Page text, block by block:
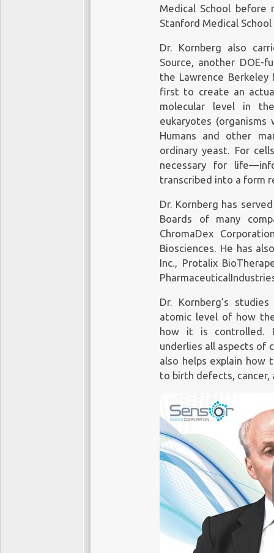
FDA
In 2016, the US
Swiss pharmaceutical
biopsy, which can
of lung cancer, and
can help treat it.
The clinical
there has been no
diagnosing cancer
extensively studied,
that can provide
during treatment; and
Cell-free DNA (cfDNA) is
circulating in the
tumor. Circulating tumor
directly from a tumor or
Bill Gates, Jeff Bezos
The US market alone
report from
about 40 companies
DNA shed by dying
companies have
are limited to
to update treatments
been successful in
drawn from a patient
Some US
Medical School
Stanford Medical School
Dr. Kornberg also
Source, another DOE-
the Lawrence Berkeley
first to create an
molecular level in
eukaryotes
Humans and other
ordinary yeast. For
necessary for
transcribed into a form
Dr. Kornberg has
Boards of many
ChromaDex
Biosciences. He has
Inc., Protalix
Dr. Kornberg’s
atomic level of how
how it is controlled.
underlies all aspects of
also helps explain how
to birth defects, cancer,